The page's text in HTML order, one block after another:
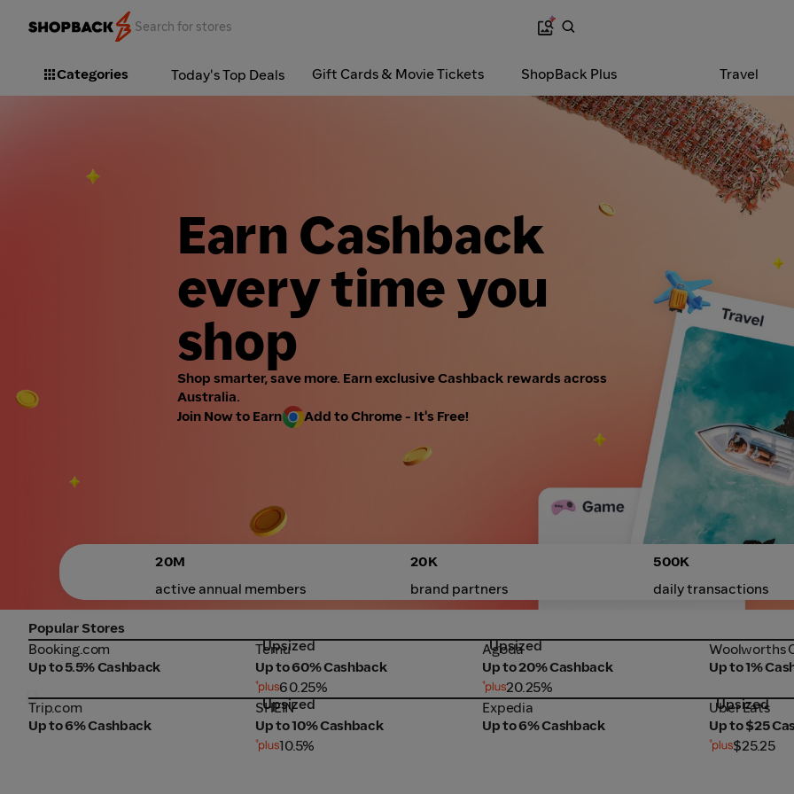
Categories Today's Top Deals Gift Cards & Movie Tickets ShopBack Plus Travel
Earn Cashback
every time you
shop
Shop smarter, save more. Earn exclusive Cashback rewards across
Australia.
Join Now to Earn
Add to Chrome - It's Free!
20M
active annual members
20K
brand partners
500K
daily transactions
Popular Stores
Booking.com
Booking.com
Up to 5.5% Cashback
Temu
Upsized
Temu
Up to 60% Cashback
60.25%
Agoda
Upsized
Agoda
Up to 20% Cashback
20.25%
Woolworths
Woolworths
Up to 1%
Trip.com
Trip.com
Up to 6% Cashback
SHEIN
Upsized
SHEIN
Up to 10% Cashback
10.5%
Expedia
Expedia
Up to 6% Cashback
Uber Eats
Upsized
Uber Eats
Up to $25
$25.25